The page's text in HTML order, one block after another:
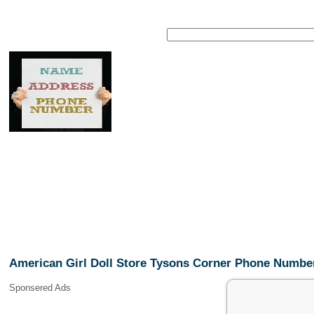
American Girl Doll Store Tysons Corner Phone
Sponsered Ads